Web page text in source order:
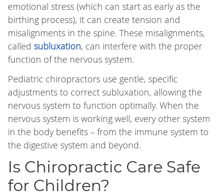
emotional stress (which can start as early as the
birthing process), it can create tension and
misalignments in the spine. These misalignments,
called subluxation, can interfere with the proper
function of the nervous system.
Pediatric chiropractors use gentle, specific
adjustments to correct subluxation, allowing the
nervous system to function optimally. When the
nervous system is working well, every other system
in the body benefits – from the immune system to
the digestive system and beyond.
Is Chiropractic Care Safe
for Children?